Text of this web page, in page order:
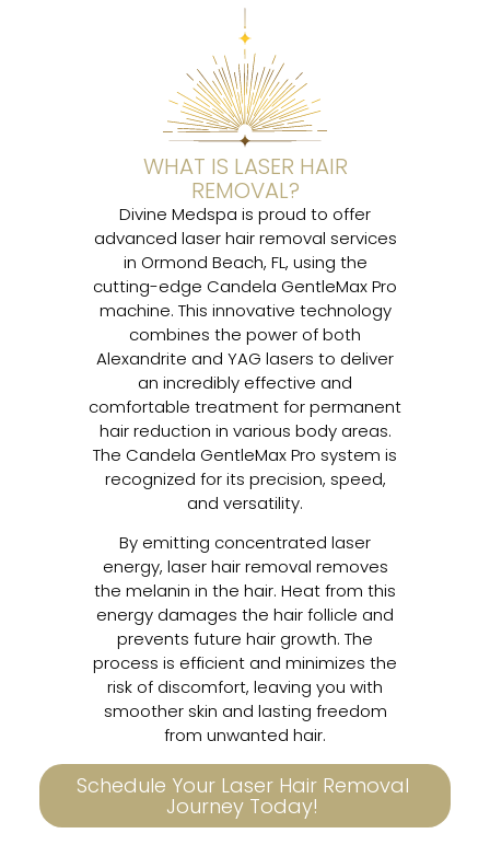
WHAT IS LASER HAIR
REMOVAL?
Divine Medspa is proud to offer
advanced laser hair removal services
in Ormond Beach, FL, using the
cutting-edge Candela GentleMax Pro
machine. This innovative technology
combines the power of both
Alexandrite and YAG lasers to deliver
an incredibly effective and
comfortable treatment for permanent
hair reduction in various body areas.
The Candela GentleMax Pro system is
recognized for its precision, speed,
and versatility.
By emitting concentrated laser
energy, laser hair removal removes
the melanin in the hair. Heat from this
energy damages the hair follicle and
prevents future hair growth. The
process is efficient and minimizes the
risk of discomfort, leaving you with
smoother skin and lasting freedom
from unwanted hair.
Schedule Your Laser Hair Removal
Journey Today!